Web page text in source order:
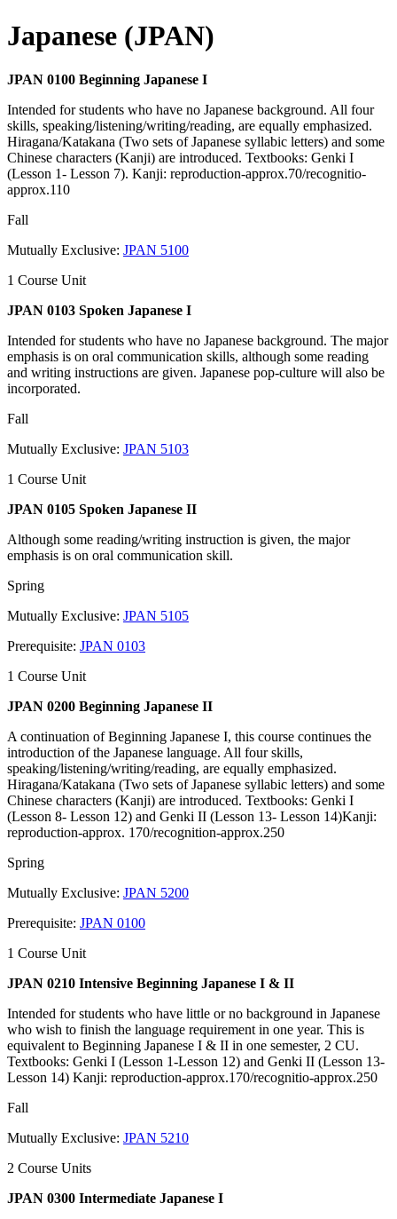
Japanese (JPAN)
JPAN 0100 Beginning Japanese I
Intended for students who have no Japanese background. All four
skills, speaking/listening/writing/reading, are equally emphasized.
Hiragana/Katakana (Two sets of Japanese syllabic letters) and some
Chinese characters (Kanji) are introduced. Textbooks: Genki I
(Lesson 1- Lesson 7). Kanji: reproduction-approx.70/recognitio-
approx.110
Fall
Mutually Exclusive: JPAN 5100
1 Course Unit
JPAN 0103 Spoken Japanese I
Intended for students who have no Japanese background. The major
emphasis is on oral communication skills, although some reading
and writing instructions are given. Japanese pop-culture will also be
incorporated.
Fall
Mutually Exclusive: JPAN 5103
1 Course Unit
JPAN 0105 Spoken Japanese II
Although some reading/writing instruction is given, the major
emphasis is on oral communication skill.
Spring
Mutually Exclusive: JPAN 5105
Prerequisite: JPAN 0103
1 Course Unit
JPAN 0200 Beginning Japanese II
A continuation of Beginning Japanese I, this course continues the
introduction of the Japanese language. All four skills,
speaking/listening/writing/reading, are equally emphasized.
Hiragana/Katakana (Two sets of Japanese syllabic letters) and some
Chinese characters (Kanji) are introduced. Textbooks: Genki I
(Lesson 8- Lesson 12) and Genki II (Lesson 13- Lesson 14)Kanji:
reproduction-approx. 170/recognition-approx.250
Spring
Mutually Exclusive: JPAN 5200
Prerequisite: JPAN 0100
1 Course Unit
JPAN 0210 Intensive Beginning Japanese I & II
Intended for students who have little or no background in Japanese
who wish to finish the language requirement in one year. This is
equivalent to Beginning Japanese I & II in one semester, 2 CU.
Textbooks: Genki I (Lesson 1-Lesson 12) and Genki II (Lesson 13-
Lesson 14) Kanji: reproduction-approx.170/recognitio-approx.250
Fall
Mutually Exclusive: JPAN 5210
2 Course Units
JPAN 0300 Intermediate Japanese I